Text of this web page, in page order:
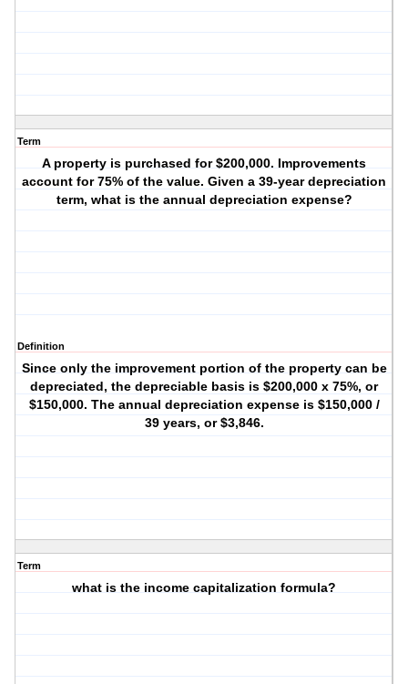
Term
A property is purchased for $200,000. Improvements
account for 75% of the value. Given a 39-year depreciation
term, what is the annual depreciation expense?
Definition
Since only the improvement portion of the property can be
depreciated, the depreciable basis is $200,000 x 75%, or
$150,000. The annual depreciation expense is $150,000 /
39 years, or $3,846.
Term
what is the income capitalization formula?